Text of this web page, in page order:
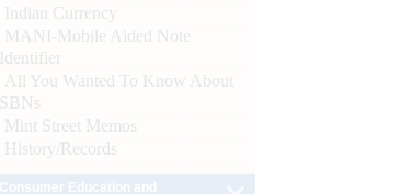
Indian Currency
MANI-Mobile Aided Note
Identifier
All You Wanted To Know About
SBNs
Mint Street Memos
History/Records